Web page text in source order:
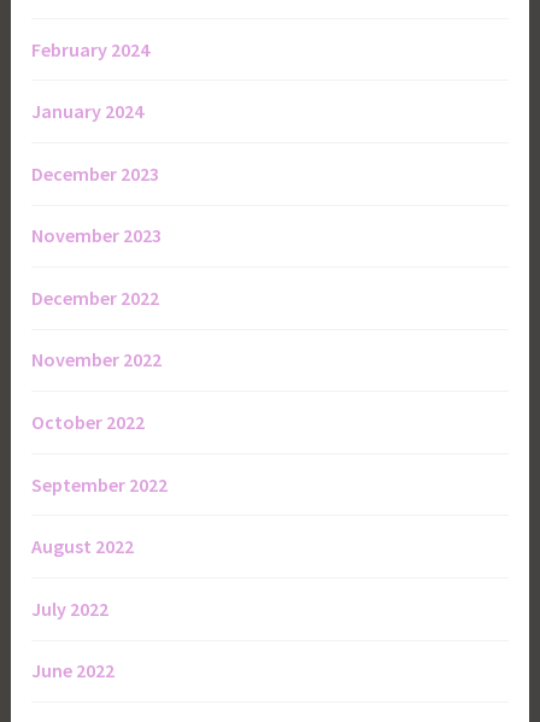
February 2024
January 2024
December 2023
November 2023
December 2022
November 2022
October 2022
September 2022
August 2022
July 2022
June 2022